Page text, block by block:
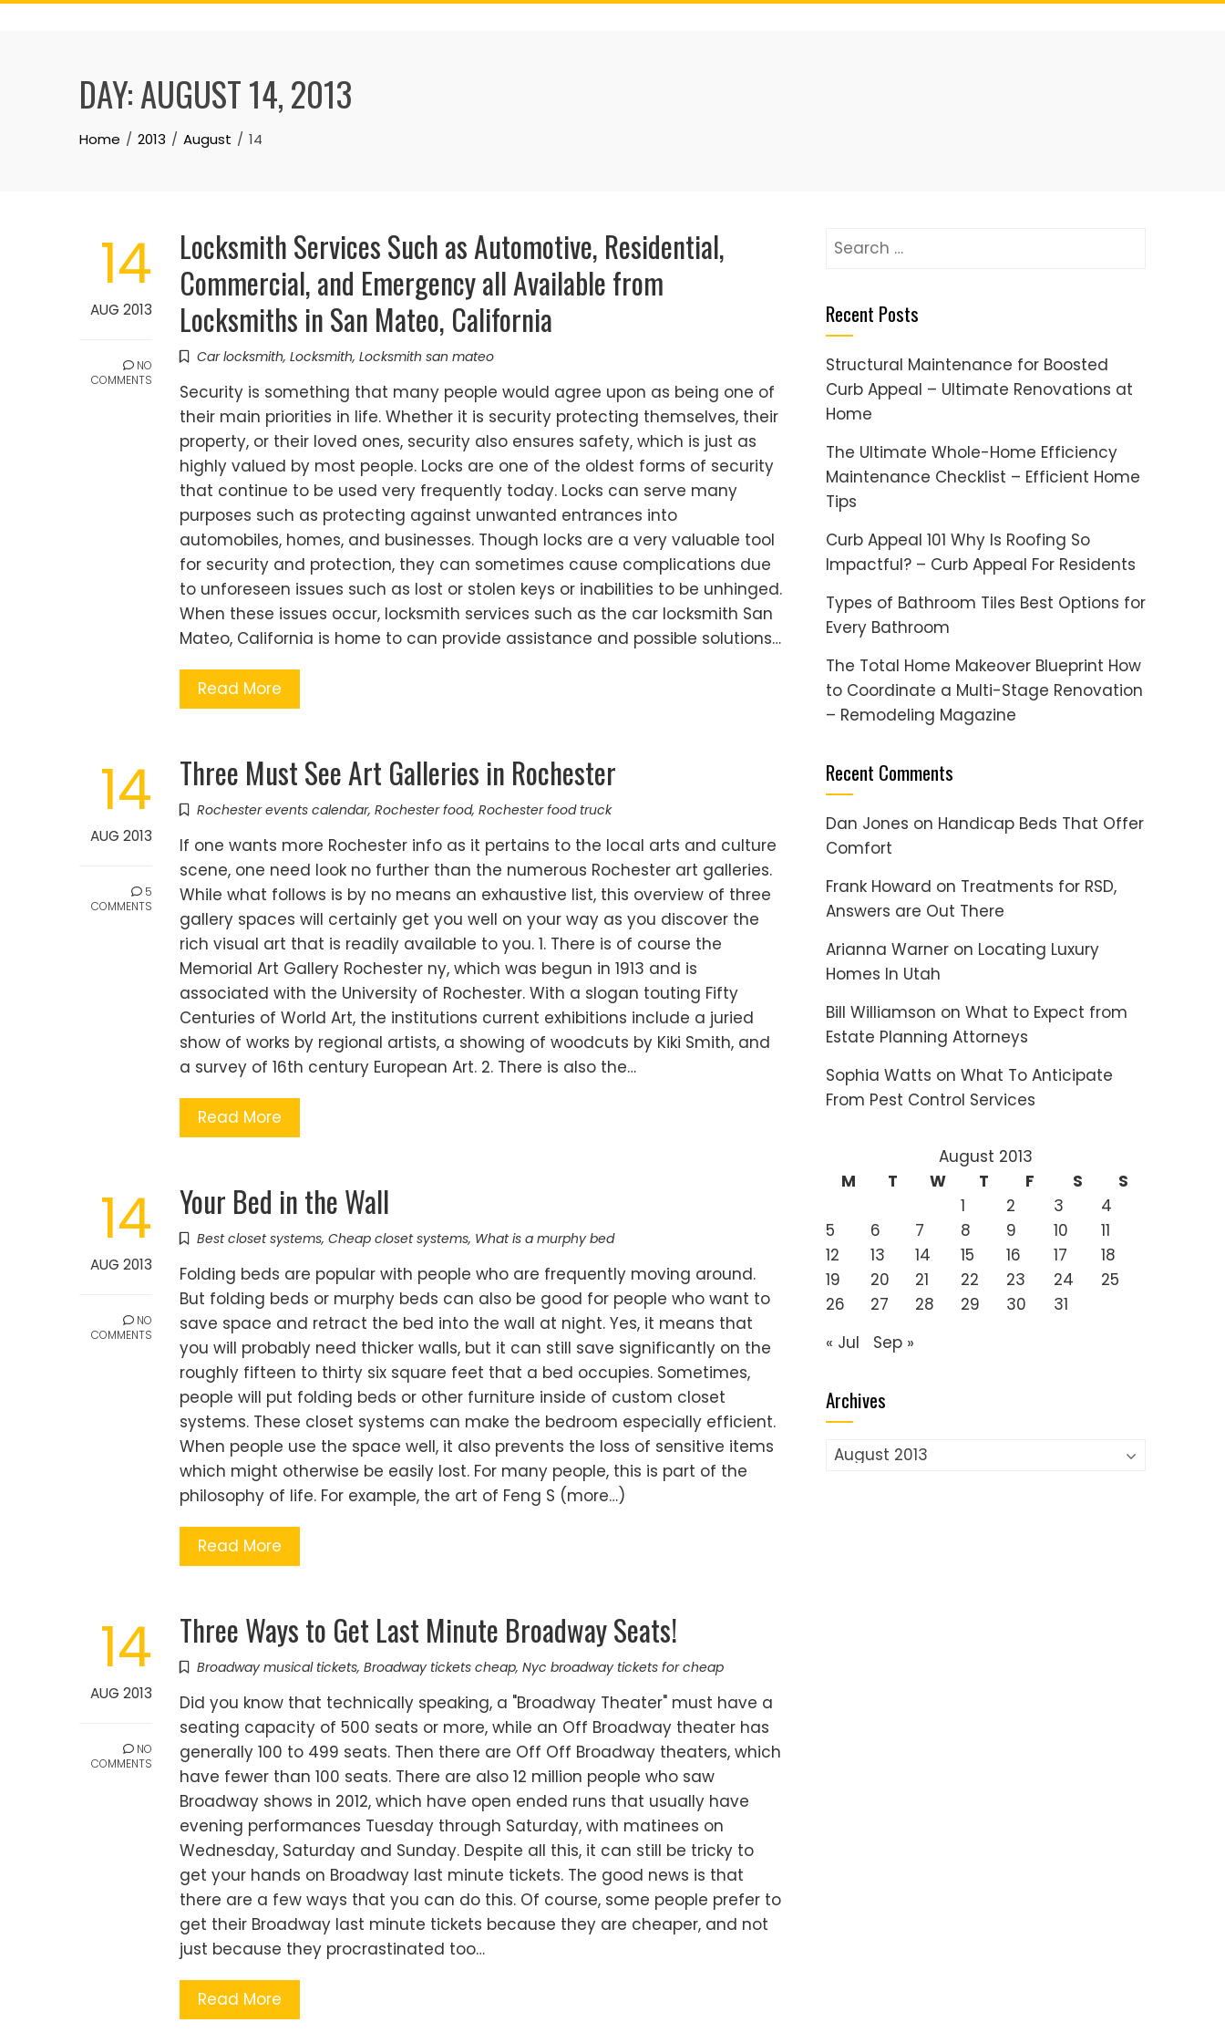
Skip
DAY:AUGUST 14, 2013
Home 2013 August 14
14
AUG 2013
NO
COMMENTS
Locksmith Services Such as Automotive, Residential,
Commercial, and Emergency all Available from
Locksmiths in San Mateo, California
Car locksmith, Locksmith, Locksmith san mateo
Security is something that many people would agree upon as being one of
their main priorities in life. Whether it is security protecting themselves, their
property, or their loved ones, security also ensures safety, which is just as
highly valued by most people. Locks are one of the oldest forms of security
that continue to be used very frequently today. Locks can serve many
purposes such as protecting against unwanted entrances into
automobiles, homes, and businesses. Though locks are a very valuable tool
for security and protection, they can sometimes cause complications due
to unforeseen issues such as lost or stolen keys or inabilities to be unhinged.
When these issues occur, locksmith services such as the car locksmith San
Mateo, California is home to can provide assistance and possible solutions…
Read More
14
AUG 2013
5
COMMENTS
Three Must See Art Galleries in Rochester
Rochester events calendar, Rochester food, Rochester food truck
If one wants more Rochester info as it pertains to the local arts and culture
scene, one need look no further than the numerous Rochester art galleries.
While what follows is by no means an exhaustive list, this overview of three
gallery spaces will certainly get you well on your way as you discover the
rich visual art that is readily available to you. 1. There is of course the
Memorial Art Gallery Rochester ny, which was begun in 1913 and is
associated with the University of Rochester. With a slogan touting Fifty
Centuries of World Art, the institutions current exhibitions include a juried
show of works by regional artists, a showing of woodcuts by Kiki Smith, and
a survey of 16th century European Art. 2. There is also the…
Read More
14
AUG 2013
NO
COMMENTS
Your Bed in the Wall
Best closet systems, Cheap closet systems, What is a murphy bed
Folding beds are popular with people who are frequently moving around.
But folding beds or murphy beds can also be good for people who want to
save space and retract the bed into the wall at night. Yes, it means that
you will probably need thicker walls, but it can still save significantly on the
roughly fifteen to thirty six square feet that a bed occupies. Sometimes,
people will put folding beds or other furniture inside of custom closet
systems. These closet systems can make the bedroom especially efficient.
When people use the space well, it also prevents the loss of sensitive items
which might otherwise be easily lost. For many people, this is part of the
philosophy of life. For example, the art of Feng S (more…)
Read More
14
AUG 2013
NO
COMMENTS
Three Ways to Get Last Minute Broadway Seats!
Broadway musical tickets, Broadway tickets cheap, Nyc broadway tickets for cheap
Did you know that technically speaking, a "Broadway Theater" must have a
seating capacity of 500 seats or more, while an Off Broadway theater has
generally 100 to 499 seats. Then there are Off Off Broadway theaters, which
have fewer than 100 seats. There are also 12 million people who saw
Broadway shows in 2012, which have open ended runs that usually have
evening performances Tuesday through Saturday, with matinees on
Wednesday, Saturday and Sunday. Despite all this, it can still be tricky to
get your hands on Broadway last minute tickets. The good news is that
there are a few ways that you can do this. Of course, some people prefer to
get their Broadway last minute tickets because they are cheaper, and not
just because they procrastinated too…
Read More
Search
Recent Posts
Structural Maintenance for Boosted
Curb Appeal – Ultimate Renovations at
Home
The Ultimate Whole-Home Efficiency
Maintenance Checklist – Efficient Home
Tips
Curb Appeal 101 Why Is Roofing So
Impactful? – Curb Appeal For Residents
Types of Bathroom Tiles Best Options for
Every Bathroom
The Total Home Makeover Blueprint How
to Coordinate a Multi-Stage Renovation
– Remodeling Magazine
Recent Comments
Dan Jones on Handicap Beds That Offer
Comfort
Frank Howard on Treatments for RSD,
Answers are Out There
Arianna Warner on Locating Luxury
Homes In Utah
Bill Williamson on What to Expect from
Estate Planning Attorneys
Sophia Watts on What To Anticipate
From Pest Control Services
August 2013
M
T W T F S
S
1
2 3
4
5
6 7 8 9 10
11
12
13 14 15 16 17
18
19
20 21 22 23 24
25
26
27 28 29 30
31
« Jul
Sep »
Archives
Archives